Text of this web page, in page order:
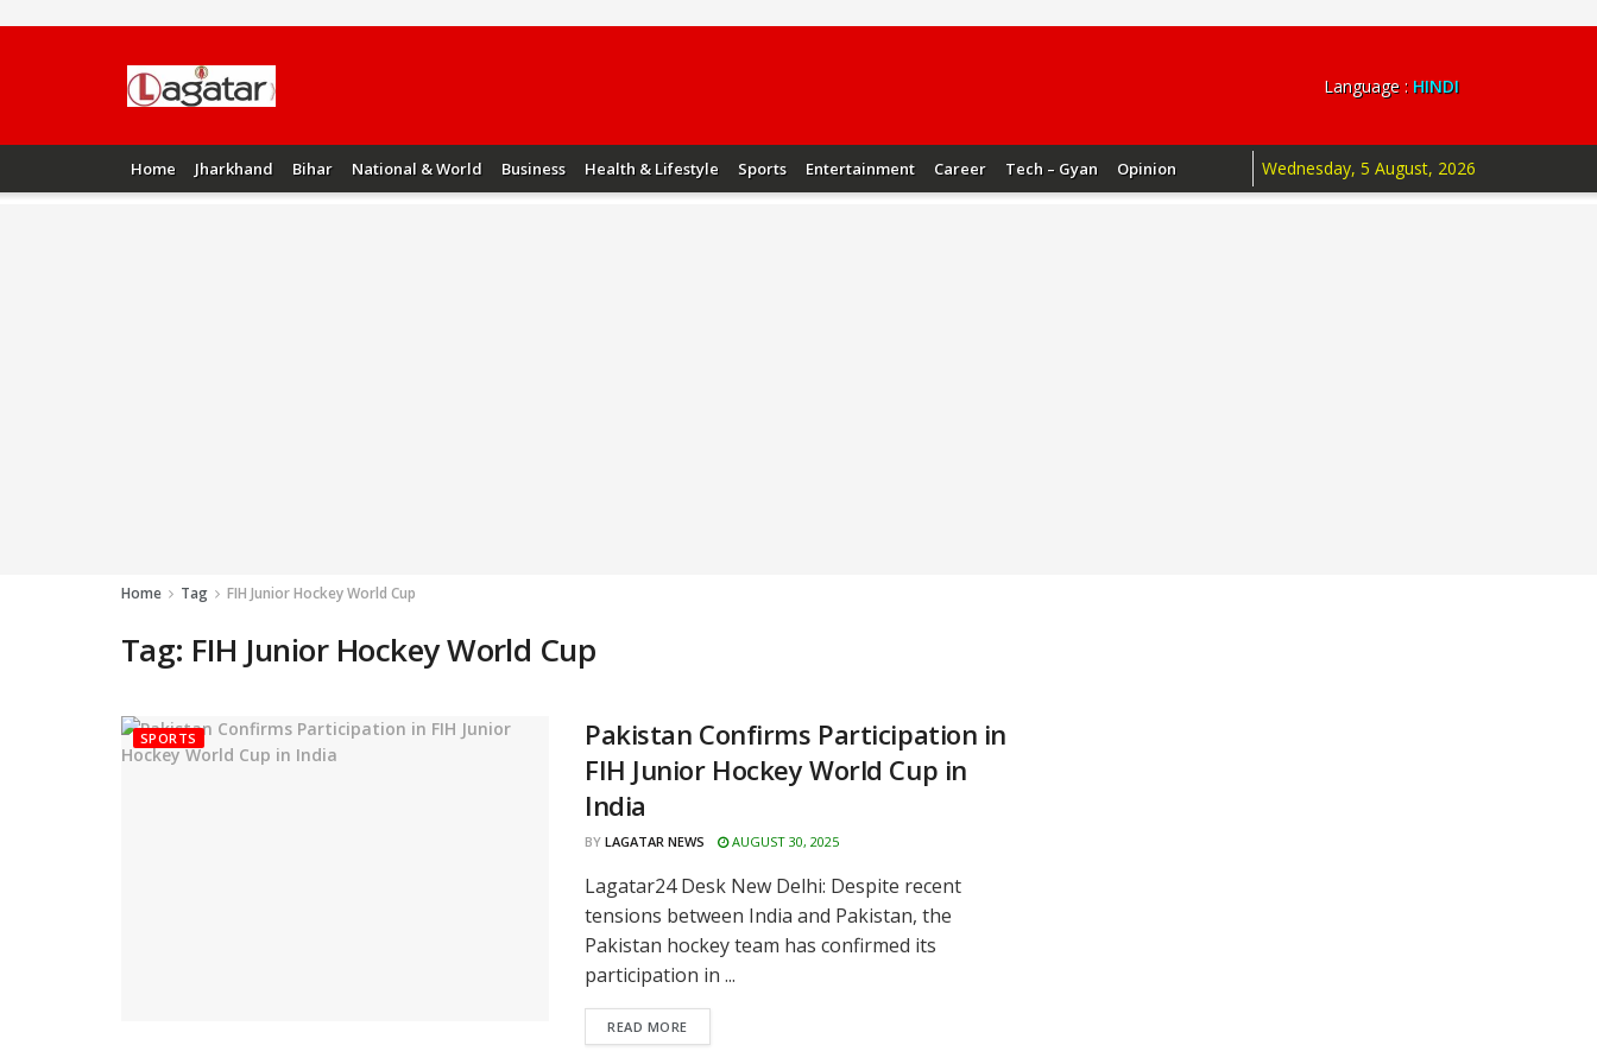
Language : HINDI
Home Jharkhand Bihar National & World Business Health & Lifestyle Sports Entertainment Career Tech – Gyan Opinion Wednesday, 5 August, 2026
Home Tag FIH Junior Hockey World Cup
Tag: FIH Junior Hockey World Cup
SPORTS
Pakistan Confirms Participation in
FIH Junior Hockey World Cup in
India
BY LAGATAR NEWS AUGUST 30, 2025
Lagatar24 Desk New Delhi: Despite recent
tensions between India and Pakistan, the
Pakistan hockey team has confirmed its
participation in ...
READ MORE